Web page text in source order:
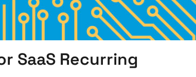
SaaS Recurring